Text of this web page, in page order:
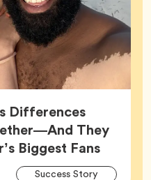
Differences
They
Biggest Fans
Success StoryTag